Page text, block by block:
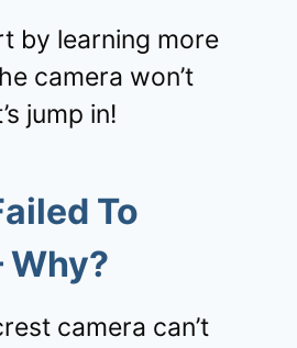
by learning more
camera won’t
jump in!
To
Why?
camera can’t